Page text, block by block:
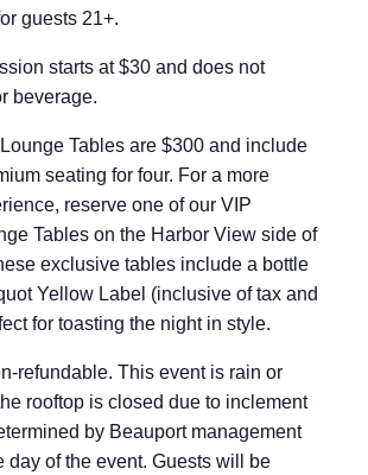
guests 21+.
starts at $30 and does not
beverage.
Tables are $300 and include
seating for four. For a more
reserve one of our VIP
Tables on the Harbor View side of
exclusive tables include a bottle
Yellow Label (inclusive of tax and
for toasting the night in style.
refundable. This event is rain or
rooftop is closed due to inclement
by Beauport management
day of the event. Guests will be